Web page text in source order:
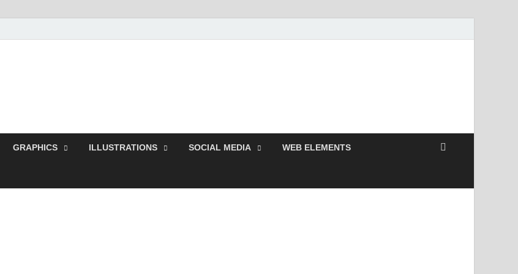
GRAPHICS ILLUSTRATIONS SOCIAL MEDIA WEB ELEMENTS